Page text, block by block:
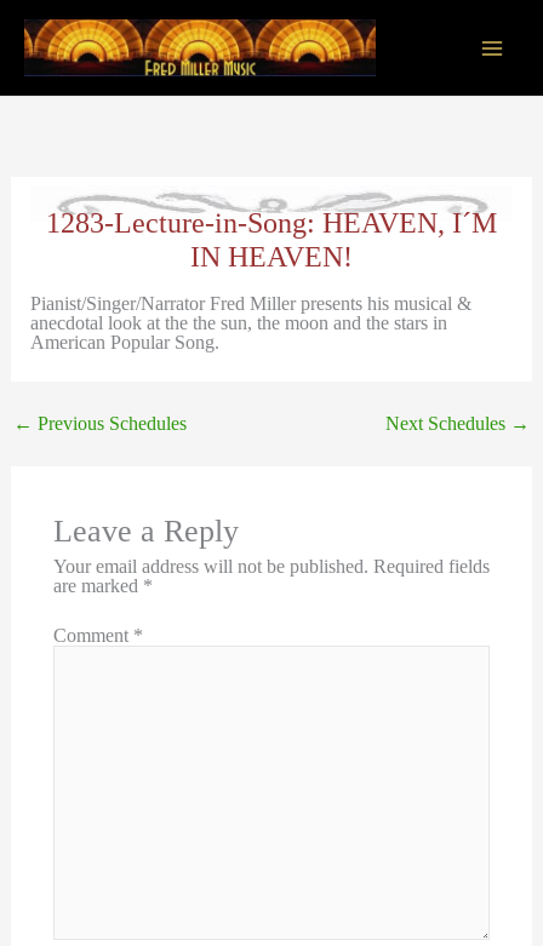
content
1283-Lecture-in-Song: HEAVEN, I´M
IN HEAVEN!
Pianist/Singer/Narrator Fred Miller presents his musical &
anecdotal look at the the sun, the moon and the stars in
American Popular Song.
← Previous Schedules Next Schedules →
Leave a Reply
Your email address will not be published. Required fields
are marked *
Comment *